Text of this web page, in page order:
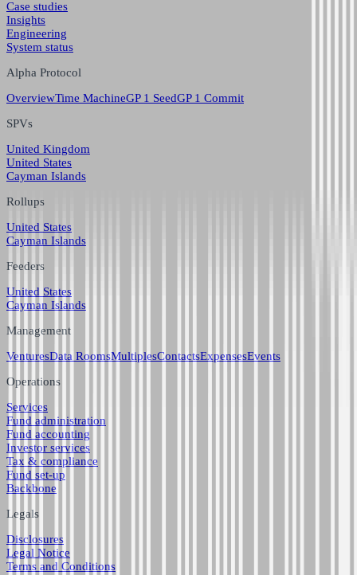
Case studies
Insights
Engineering
System status
Alpha Protocol
OverviewTime MachineGP 1 SeedGP 1 Commit
SPVs
United Kingdom
United States
Cayman Islands
Rollups
United States
Cayman Islands
Feeders
United States
Cayman Islands
Management
VenturesData RoomsMultiplesContactsExpensesEvents
Operations
Services
Fund administration
Fund accounting
Investor services
Tax & compliance
Fund set-up
Backbone
Legals
Disclosures
Legal Notice
Terms and Conditions